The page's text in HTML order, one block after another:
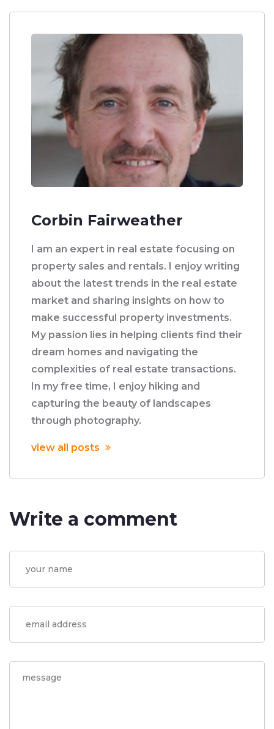
Corbin Fairweather
I am an expert in real estate focusing on
property sales and rentals. I enjoy writing
about the latest trends in the real estate
market and sharing insights on how to
make successful property investments.
My passion lies in helping clients find their
dream homes and navigating the
complexities of real estate transactions.
In my free time, I enjoy hiking and
capturing the beauty of landscapes
through photography.
view all posts
Write a comment